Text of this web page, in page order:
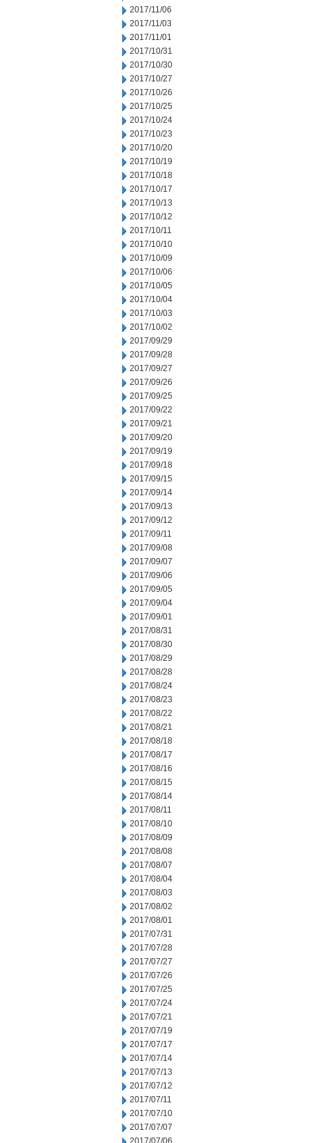
2017/11/06
2017/11/03
2017/11/01
2017/10/31
2017/10/30
2017/10/27
2017/10/26
2017/10/25
2017/10/24
2017/10/23
2017/10/20
2017/10/19
2017/10/18
2017/10/17
2017/10/13
2017/10/12
2017/10/11
2017/10/10
2017/10/09
2017/10/06
2017/10/05
2017/10/04
2017/10/03
2017/10/02
2017/09/29
2017/09/28
2017/09/27
2017/09/26
2017/09/25
2017/09/22
2017/09/21
2017/09/20
2017/09/19
2017/09/18
2017/09/15
2017/09/14
2017/09/13
2017/09/12
2017/09/11
2017/09/08
2017/09/07
2017/09/06
2017/09/05
2017/09/04
2017/09/01
2017/08/31
2017/08/30
2017/08/29
2017/08/28
2017/08/24
2017/08/23
2017/08/22
2017/08/21
2017/08/18
2017/08/17
2017/08/16
2017/08/15
2017/08/14
2017/08/11
2017/08/10
2017/08/09
2017/08/08
2017/08/07
2017/08/04
2017/08/03
2017/08/02
2017/08/01
2017/07/31
2017/07/28
2017/07/27
2017/07/26
2017/07/25
2017/07/24
2017/07/21
2017/07/19
2017/07/17
2017/07/14
2017/07/13
2017/07/12
2017/07/11
2017/07/10
2017/07/07
2017/07/06